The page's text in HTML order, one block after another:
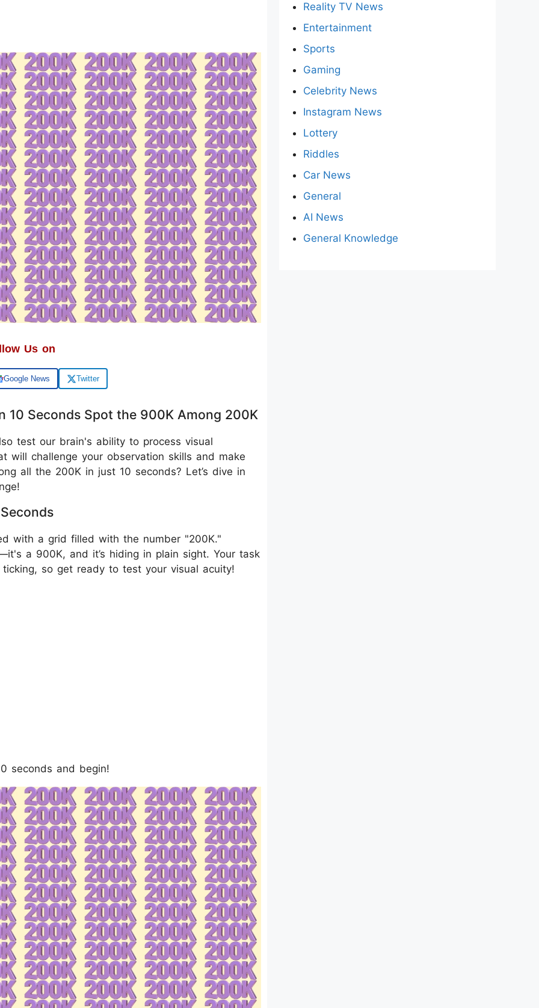
Us on
Google News Twitter
10 Seconds Spot the 900K Among 200K
test our brain's ability to process visual
will challenge your observation skills and make
all the 200K in just 10 seconds? Let’s dive in
with a grid filled with the number "200K."
a 900K, and it’s hiding in plain sight. Your task
so get ready to test your visual acuity!
seconds and begin!
Reality TV News
Entertainment
Sports
Gaming
Celebrity News
Instagram News
Lottery
Riddles
Car News
General
AI News
General Knowledge